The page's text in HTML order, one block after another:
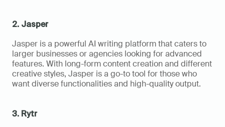
2. Jasper
Jasper is a powerful AI writing platform that caters to
larger businesses or agencies looking for advanced
features. With long-form content creation and different
creative styles, Jasper is a go-to tool for those who
want diverse functionalities and high-quality output.
3. Rytr